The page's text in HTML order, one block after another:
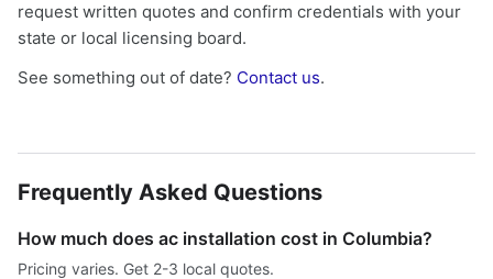
request written quotes and confirm credentials with your
state or local licensing board.
See something out of date? Contact us.
Frequently Asked Questions
How much does ac installation cost in Columbia?
Pricing varies. Get 2-3 local quotes.